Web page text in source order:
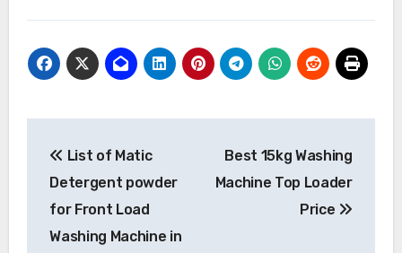
navigation
List of Matic
Detergent powder
for Front Load
Washing Machine in
Best 15kg Washing
Machine Top Loader
Price